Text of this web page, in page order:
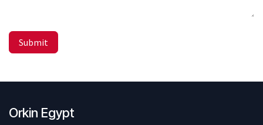
Submit
Orkin Egypt